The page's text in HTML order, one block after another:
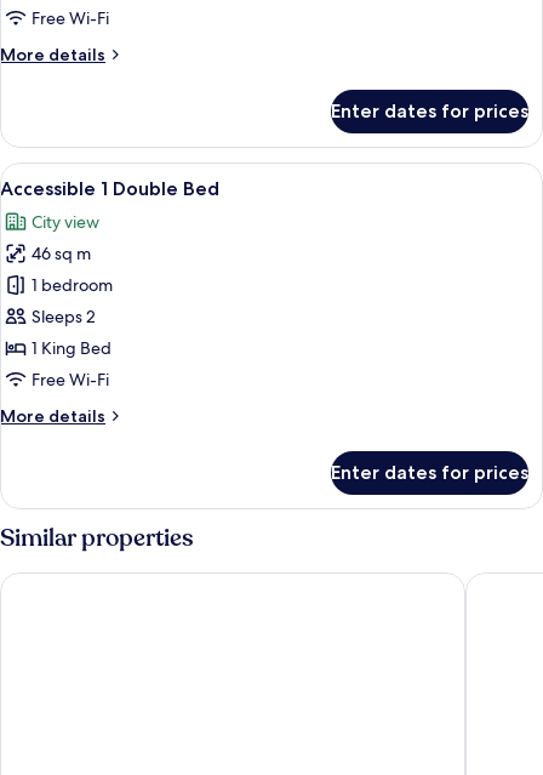
Free Wi-Fi
More details
More
Suite
Enter dates for prices
View
all
photos
for
Accessible
1
Double
Bed
A modern hotel room with a large
3
Accessible 1 Double Bed
City view
46 sq m
1 bedroom
Sleeps 2
1 King Bed
Free Wi-Fi
More details
More
1
Double
Bed
Enter dates for prices
Similar properties
Lakeshore Hotel Tainan